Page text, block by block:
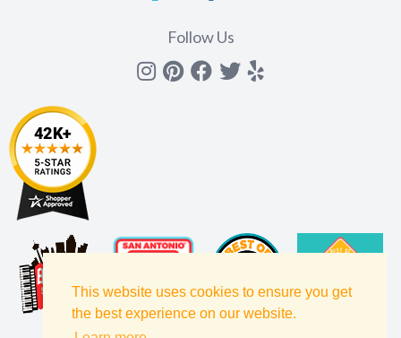
This website uses cookies to ensure you get
the best experience on our website.
Follow Us
Instagram
Pinterest
Facebook
Twitter
yelp